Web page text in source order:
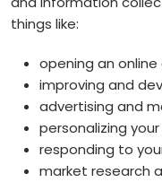
things like:
opening an
improving and
advertising and
personalizing
responding to
market research